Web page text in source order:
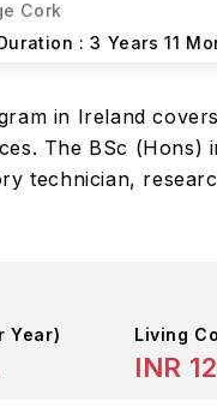
Cork
:3 Years 11
in Ireland
The BSc
technician,
Year) Living
INR